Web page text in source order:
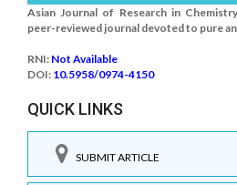
Asian Journal of Research in
peer-reviewed journal devoted to pure
RNI: Not Available
DOI: 10.5958/0974-4150
QUICK LINKS
SUBMIT ARTICLE